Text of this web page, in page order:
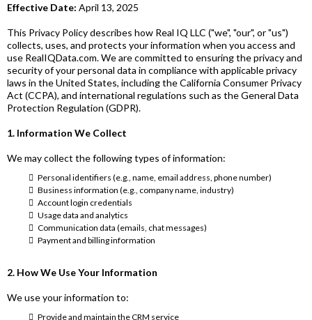
Effective Date: April 13, 2025
This Privacy Policy describes how Real IQ LLC ("we", "our", or "us")
collects, uses, and protects your information when you access and
use RealIQData.com. We are committed to ensuring the privacy and
security of your personal data in compliance with applicable privacy
laws in the United States, including the California Consumer Privacy
Act (CCPA), and international regulations such as the General Data
Protection Regulation (GDPR).
1. Information We Collect
We may collect the following types of information:
Personal identifiers (e.g., name, email address, phone number)
Business information (e.g., company name, industry)
Account login credentials
Usage data and analytics
Communication data (emails, chat messages)
Payment and billing information
2. How We Use Your Information
We use your information to:
Provide and maintain the CRM service